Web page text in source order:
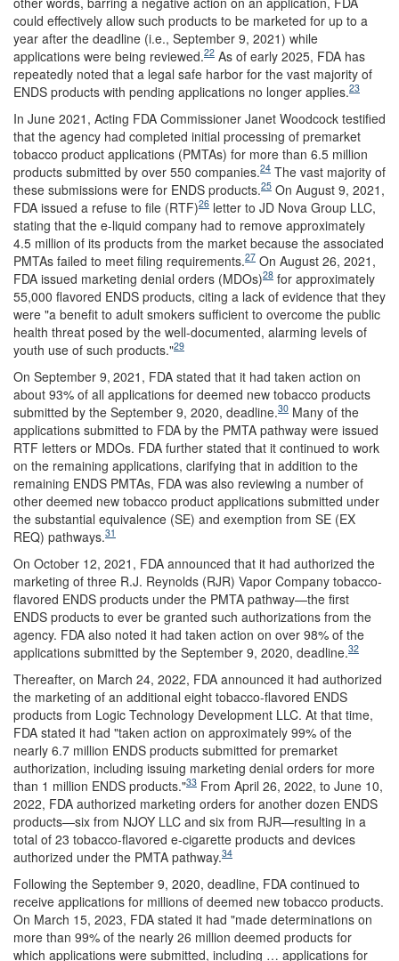
could effectively allow such products to be marketed for up to a
year after the deadline (i.e., September 9, 2021) while
applications were being reviewed.22 As of early 2025, FDA has
repeatedly noted that a legal safe harbor for the vast majority of
ENDS products with pending applications no longer applies.23
In June 2021, Acting FDA Commissioner Janet Woodcock testified
that the agency had completed initial processing of premarket
tobacco product applications (PMTAs) for more than 6.5 million
products submitted by over 550 companies.24 The vast majority of
these submissions were for ENDS products.25 On August 9, 2021,
FDA issued a refuse to file (RTF)26 letter to JD Nova Group LLC,
stating that the e-liquid company had to remove approximately
4.5 million of its products from the market because the associated
PMTAs failed to meet filing requirements.27 On August 26, 2021,
FDA issued marketing denial orders (MDOs)28 for approximately
55,000 flavored ENDS products, citing a lack of evidence that they
were "a benefit to adult smokers sufficient to overcome the public
health threat posed by the well-documented, alarming levels of
youth use of such products."29
On September 9, 2021, FDA stated that it had taken action on
about 93% of all applications for deemed new tobacco products
submitted by the September 9, 2020, deadline.30 Many of the
applications submitted to FDA by the PMTA pathway were issued
RTF letters or MDOs. FDA further stated that it continued to work
on the remaining applications, clarifying that in addition to the
remaining ENDS PMTAs, FDA was also reviewing a number of
other deemed new tobacco product applications submitted under
the substantial equivalence (SE) and exemption from SE (EX
REQ) pathways.31
On October 12, 2021, FDA announced that it had authorized the
marketing of three R.J. Reynolds (RJR) Vapor Company tobacco-
flavored ENDS products under the PMTA pathway—the first
ENDS products to ever be granted such authorizations from the
agency. FDA also noted it had taken action on over 98% of the
applications submitted by the September 9, 2020, deadline.32
Thereafter, on March 24, 2022, FDA announced it had authorized
the marketing of an additional eight tobacco-flavored ENDS
products from Logic Technology Development LLC. At that time,
FDA stated it had "taken action on approximately 99% of the
nearly 6.7 million ENDS products submitted for premarket
authorization, including issuing marketing denial orders for more
than 1 million ENDS products."33 From April 26, 2022, to June 10,
2022, FDA authorized marketing orders for another dozen ENDS
products—six from NJOY LLC and six from RJR—resulting in a
total of 23 tobacco-flavored e-cigarette products and devices
authorized under the PMTA pathway.34
Following the September 9, 2020, deadline, FDA continued to
receive applications for millions of deemed new tobacco products.
On March 15, 2023, FDA stated it had "made determinations on
more than 99% of the nearly 26 million deemed products for
which applications were submitted, including … applications for